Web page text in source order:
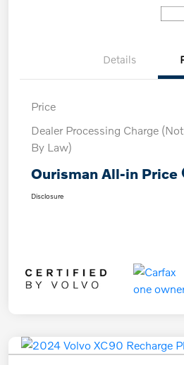
Details
Price
Dealer Processing Charge
By Law)
Ourisman All-in Price
Disclosure